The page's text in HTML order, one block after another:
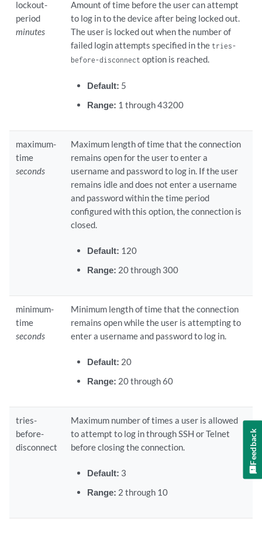
lockout-
period
minutes
Amount of time before the user can attempt
to log in to the device after being locked out.
The user is locked out when the number of
failed login attempts specified in the tries-
before-disconnect option is reached.
Default: 5
Range: 1 through 43200
maximum-
time
seconds
Maximum length of time that the connection
remains open for the user to enter a
username and password to log in. If the user
remains idle and does not enter a username
and password within the time period
configured with this option, the connection is
closed.
Default: 120
Range: 20 through 300
minimum-
time
seconds
Minimum length of time that the connection
remains open while the user is attempting to
enter a username and password to log in.
Default: 20
Range: 20 through 60
tries-
before-
disconnect
Maximum number of times a user is allowed
to attempt to log in through SSH or Telnet
before closing the connection.
Default: 3
Range: 2 through 10
Feedback